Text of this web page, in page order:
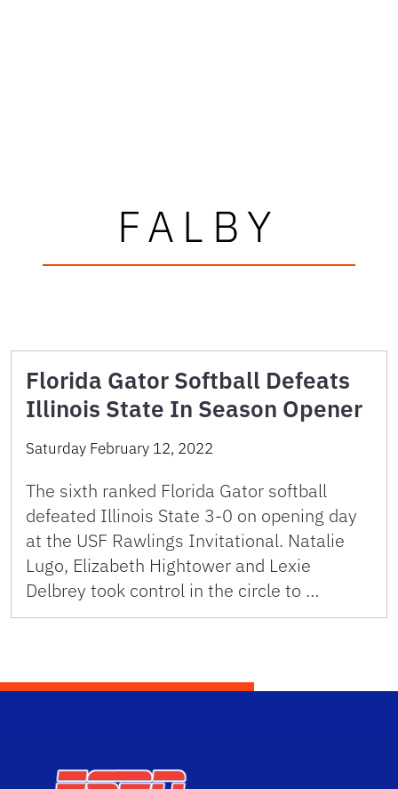
FALBY
Florida Gator Softball Defeats
Illinois State In Season Opener
Saturday February 12, 2022
The sixth ranked Florida Gator softball
defeated Illinois State 3-0 on opening day
at the USF Rawlings Invitational. Natalie
Lugo, Elizabeth Hightower and Lexie
Delbrey took control in the circle to …